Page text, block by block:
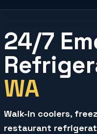
24/7
WA
Walk-in coolers,
restaurant